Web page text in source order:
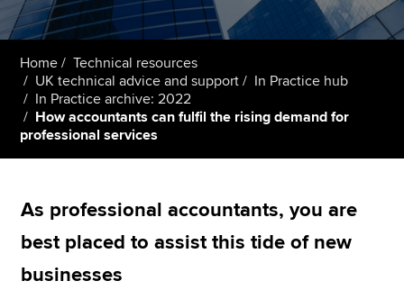
Students
Affiliates
Policy and insights
MyACCA
About us
Home
Technical resources
UK technical advice and support
In Practice hub
In Practice archive: 2022
How accountants can fulfil the rising demand for
professional services
As professional accountants, you are
best placed to assist this tide of new
businesses